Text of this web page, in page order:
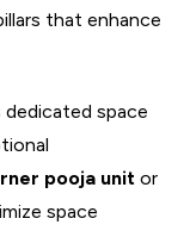
that enhance
dedicated space
pooja unit or
space